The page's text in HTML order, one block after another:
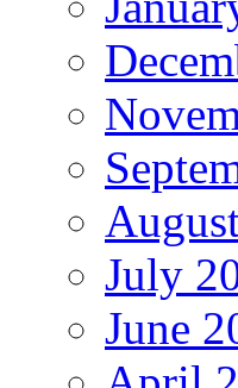
July
June